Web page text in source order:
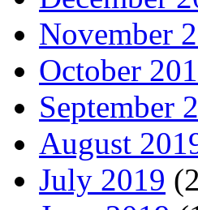
November
October
September
August
July 2019